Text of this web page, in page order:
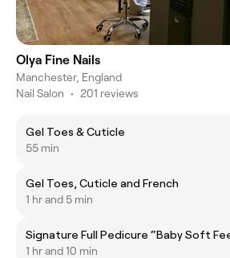
Olya Fine Nails
Manchester, England
Nail Salon • 201 reviews
Gel Toes & Cuticle
55 min
Gel Toes, Cuticle and French
1 hr and 5 min
Signature Full Pedicure “Baby Soft
1 hr and 10 min